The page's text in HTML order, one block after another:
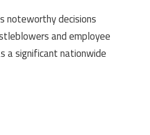
noteworthy decisions
and employee
a significant nationwide